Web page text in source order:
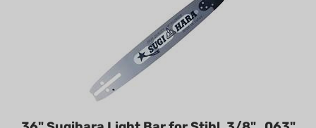
36" Sugihara Light Bar for Stihl, 3/8", .063"